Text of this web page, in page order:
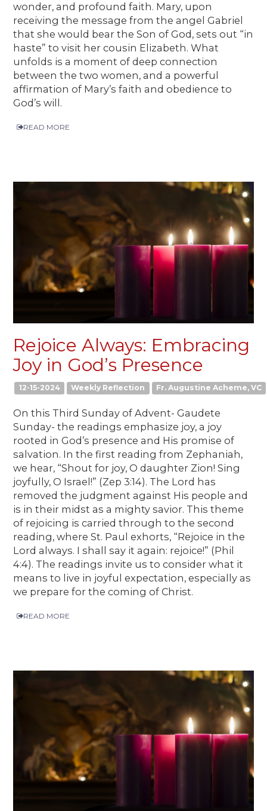
wonder, and profound faith. Mary, upon
receiving the message from the angel Gabriel
that she would bear the Son of God, sets out “in
haste” to visit her cousin Elizabeth. What
unfolds is a moment of deep connection
between the two women, and a powerful
affirmation of Mary’s faith and obedience to
God’s will.
READ MORE
Rejoice Always: Embracing
Joy in God’s Presence
12-15-2024 Weekly Reflection Fr. Augustine Acheme, VC
On this Third Sunday of Advent- Gaudete
Sunday- the readings emphasize joy, a joy
rooted in God’s presence and His promise of
salvation. In the first reading from Zephaniah,
we hear, “Shout for joy, O daughter Zion! Sing
joyfully, O Israel!” (Zep 3:14). The Lord has
removed the judgment against His people and
is in their midst as a mighty savior. This theme
of rejoicing is carried through to the second
reading, where St. Paul exhorts, “Rejoice in the
Lord always. I shall say it again: rejoice!” (Phil
4:4). The readings invite us to consider what it
means to live in joyful expectation, especially as
we prepare for the coming of Christ.
READ MORE